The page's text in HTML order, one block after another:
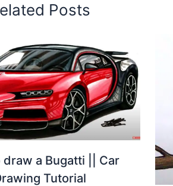
Posts
draw a Bugatti || Car
Tutorial